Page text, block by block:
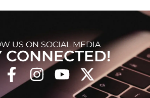
US ON SOCIAL MEDIA
CONNECTED!